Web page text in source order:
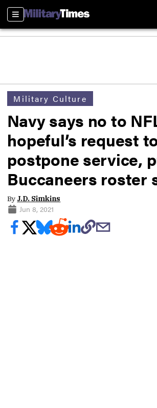
Sections
Military Culture
Navy says no to
hopeful’s request
postpone service,
Buccaneers roster
By J.D. Simkins
Jun 8, 2021